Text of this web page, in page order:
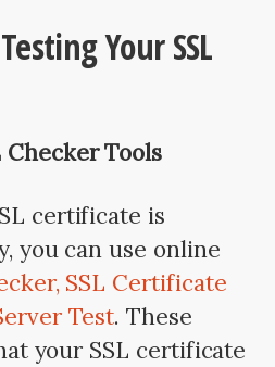
Your SSL
Checker Tools
certificate is
you can use online
SSL Certificate
Test. These
your SSL certificate